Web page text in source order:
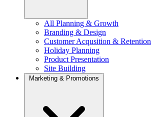
All Planning & Growth
Branding & Design
Customer Acqusition & Retention
Holiday Planning
Product Presentation
Site Building
Marketing & Promotions